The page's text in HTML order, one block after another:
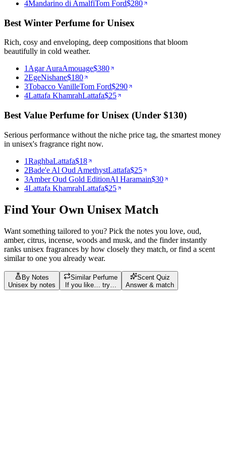
4Mandarino di AmalfiTom Ford$280
Best Winter Perfume for Unisex
Rich, cosy and enveloping, deep compositions that bloom
beautifully in cold weather.
1Agar AuraAmouage$380
2EgeNishane$180
3Tobacco VanilleTom Ford$290
4Lattafa KhamrahLattafa$25
Best Value Perfume for Unisex (Under $130)
Serious performance without the niche price tag, the smartest money
in unisex's fragrance right now.
1RaghbaLattafa$18
2Bade'e Al Oud AmethystLattafa$25
3Amber Oud Gold EditionAl Haramain$30
4Lattafa KhamrahLattafa$25
Find Your Own Unisex Match
Want something tailored to you? Pick the notes you love, oud,
amber, citrus, incense, woods and musk, and the finder instantly
ranks unisex fragrances by how closely they match, or find a scent
similar to one you already wear.
By Notes
Unisex by notes
Similar Perfume
If you like… try…
Scent Quiz
Answer & match